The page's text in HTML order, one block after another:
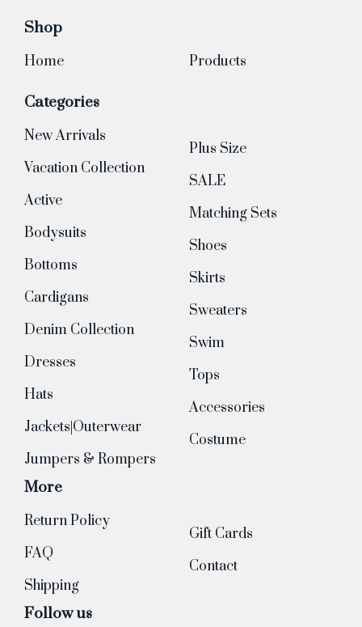
Shop
Home Products
Categories
New Arrivals
Vacation Collection
Active
Bodysuits
Bottoms
Cardigans
Denim Collection
Dresses
Hats
Jackets|Outerwear
Jumpers & Rompers
Plus Size
SALE
Matching Sets
Shoes
Skirts
Sweaters
Swim
Tops
Accessories
Costume
More
Return Policy
FAQ
Shipping
Gift Cards
Contact
Follow us